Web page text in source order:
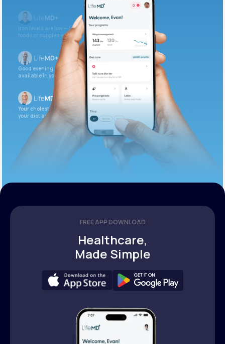
Iron levels are low — I recommend adding iron-rich
foods or supplements.
Good evening. Your labs are complete and
available in your patient portal.
Your cholesterol is slightly elevated. Let’s adjust
your diet and check again in 3 months.
FREE APP DOWNLOAD
Healthcare,
Made Simple